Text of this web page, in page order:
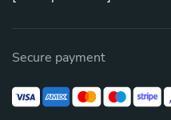
Secure payment